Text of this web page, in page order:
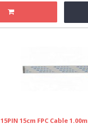
15PIN 15cm FPC Cable